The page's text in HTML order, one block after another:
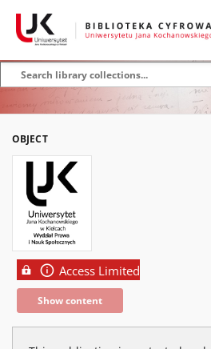
OBJECT
Access Limited
Show content